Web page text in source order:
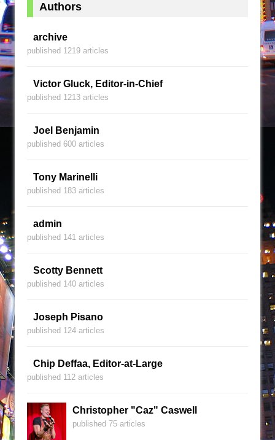
Authors
archive
published 1219 articles
Victor Gluck, Editor-in-Chief
published 1213 articles
Joel Benjamin
published 600 articles
Tony Marinelli
published 183 articles
admin
published 141 articles
Scotty Bennett
published 140 articles
Joseph Pisano
published 124 articles
Chip Deffaa, Editor-at-Large
published 112 articles
Christopher "Caz" Caswell
published 75 articles